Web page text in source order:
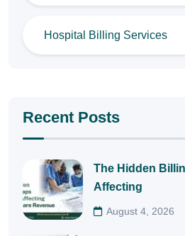
Hospital Billing Services
Recent Posts
The Hidden
Affecting
August 4, 2026